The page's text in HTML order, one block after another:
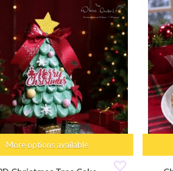
More options available